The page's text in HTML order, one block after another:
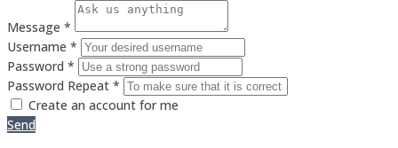
Message *
Username *
Password *
Password Repeat *
Create an account for me
Send